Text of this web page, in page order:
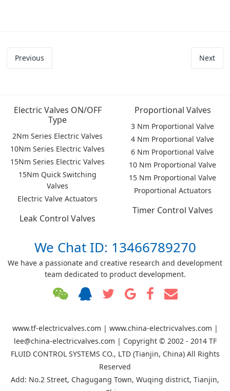
Previous Next
Electric Valves ON/OFF
Type
2Nm Series Electric Valves
10Nm Series Electric Valves
15Nm Series Electric Valves
15Nm Quick Switching
Valves
Electric Valve Actuators
Proportional Valves
3 Nm Proportional Valve
4 Nm Proportional Valve
6 Nm Proportional Valve
10 Nm Proportional Valve
15 Nm Proportional Valve
Proportional Actuators
Timer Control Valves
Leak Control Valves
We Chat ID: 13466789270
We have a passionate and creative research and development
team dedicated to product development.
www.tf-electricvalves.com | www.china-electricvalves.com |
lee@china-electricvalves.com | Copyright © 2002 - 2014 TF
FLUID CONTROL SYSTEMS CO., LTD (Tianjin, China) All Rights
Reserved
Add: No.2 Street, Chagugang Town, Wuqing district, Tianjin,